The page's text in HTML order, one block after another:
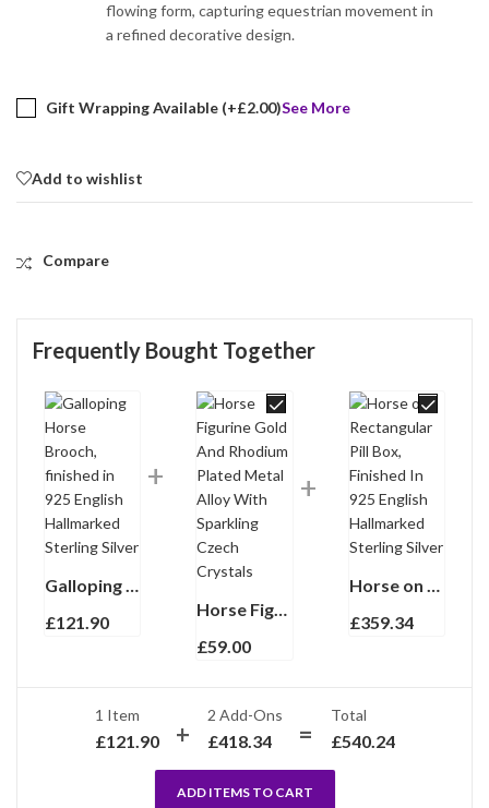
flowing form, capturing equestrian movement in
a refined decorative design.
Gift Wrapping Available (+£2.00)See More
Add to wishlist
Compare
Frequently Bought Together
Galloping Horse Brooch, finished in 925 English Hallmarked Sterling Silver
£121.90
Horse Figurine Gold And Rhodium Plated Metal Alloy With Sparkling Czech Crystals
£59.00
Horse on Rectangular Pill Box, Finished In 925 English Hallmarked Sterling Silver
£359.34
1 Item
£121.90
2 Add-Ons
£418.34
Total
£540.24
ADD ITEMS TO CART